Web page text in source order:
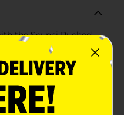
the Scunci Ruched
accessory
to any look.
and formal events, this
forward
ruched fabric, the
that stands out while
The elegant black